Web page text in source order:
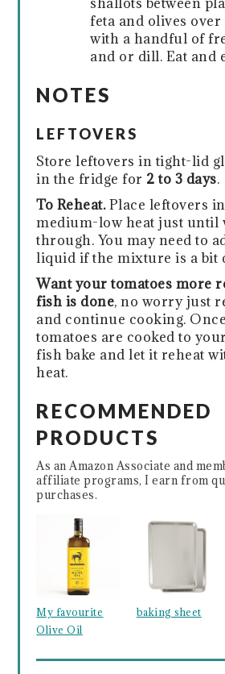
feta and olives over
with a handful of
and or dill. Eat and
NOTES
LEFTOVERS
Store leftovers in tight-lid
in the fridge for 2 to 3 days.
To Reheat.Place leftovers
medium-low heat just until
through. You may need to
liquid if the mixture is a bit
Want your tomatoes more
fish is done, no worry just
and continue cooking.
tomatoes are cooked to
fish bake and let it reheat
heat.
RECOMMENDED
PRODUCTS
As an Amazon Associate and
affiliate programs, I earn from
purchases.
My favourite
Olive Oil
baking sheet